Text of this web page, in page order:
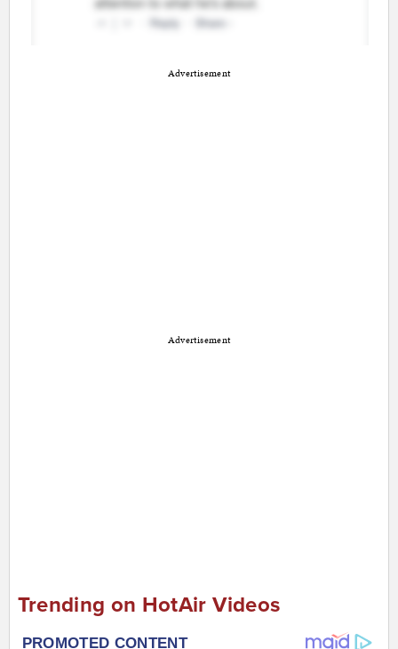
Advertisement
Advertisement
Trending on HotAir Videos